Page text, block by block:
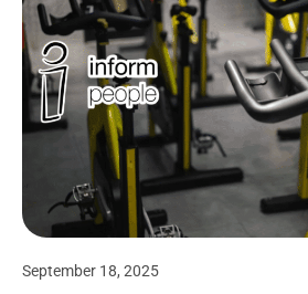
September 18, 2025